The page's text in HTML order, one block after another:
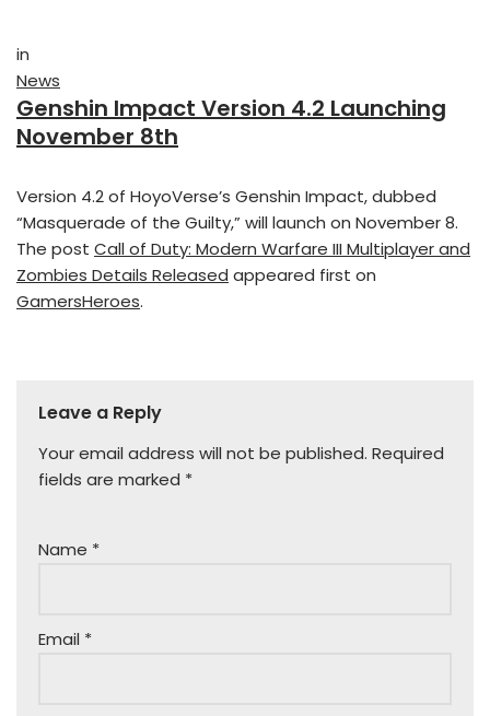
in
News
Genshin Impact Version 4.2 Launching
November 8th
Version 4.2 of HoyoVerse’s Genshin Impact, dubbed
“Masquerade of the Guilty,” will launch on November 8.
The post Call of Duty: Modern Warfare III Multiplayer and
Zombies Details Released appeared first on
GamersHeroes.
Leave a Reply
Your email address will not be published. Required
fields are marked *
Name *
Email *